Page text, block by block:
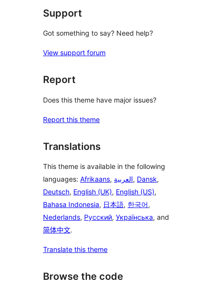
Support
Got something to say? Need help?
View support forum
Report
Does this theme have major issues?
Report this theme
Translations
This theme is available in the following
languages: Afrikaans, العربية, Dansk,
Deutsch, English (UK), English (US),
Bahasa Indonesia, 日本語, 한국어,
Nederlands, Русский, Українська, and
简体中文.
Translate this theme
Browse the code